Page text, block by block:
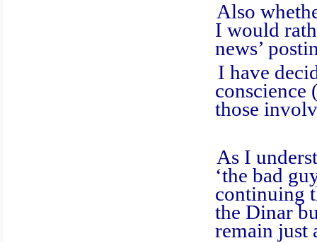
Also
I would
news’
I have
conscience
those
As I
‘the bad
continuing
the Dinar
remain just